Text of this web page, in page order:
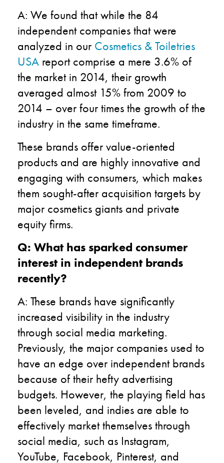
A: We found that while the 84
independent companies that were
analyzed in our Cosmetics & Toiletries
USA report comprise a mere 3.6% of
the market in 2014, their growth
averaged almost 15% from 2009 to
2014 – over four times the growth of the
industry in the same timeframe.
These brands offer value-oriented
products and are highly innovative and
engaging with consumers, which makes
them sought-after acquisition targets by
major cosmetics giants and private
equity firms.
Q: What has sparked consumer
interest in independent brands
recently?
A: These brands have significantly
increased visibility in the industry
through social media marketing.
Previously, the major companies used to
have an edge over independent brands
because of their hefty advertising
budgets. However, the playing field has
been leveled, and indies are able to
effectively market themselves through
social media, such as Instagram,
YouTube, Facebook, Pinterest, and